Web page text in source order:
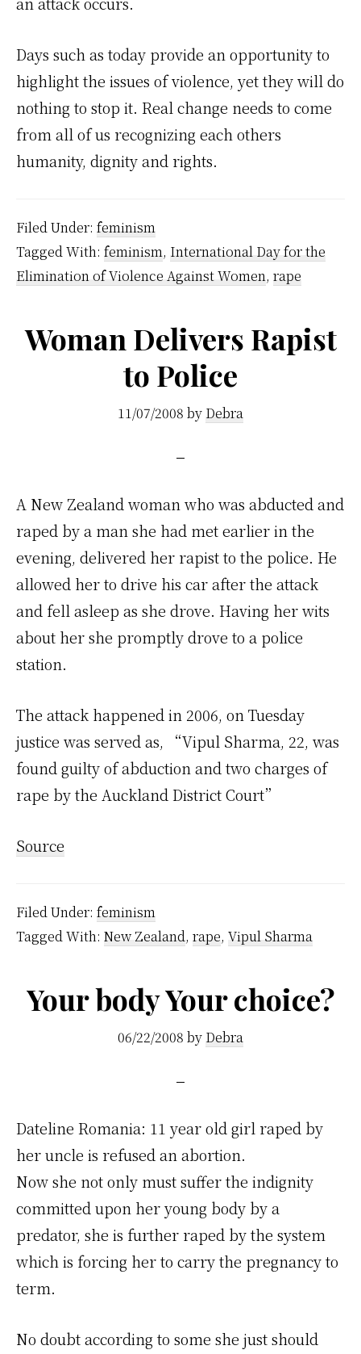
Days such as today provide an opportunity to
highlight the issues of violence, yet they will do
nothing to stop it. Real change needs to come
from all of us recognizing each others
humanity, dignity and rights.
Filed Under: feminism
Tagged With: feminism, International Day for the
Elimination of Violence Against Women, rape
Woman Delivers Rapist
to Police
11/07/2008 by Debra
A New Zealand woman who was abducted and
raped by a man she had met earlier in the
evening, delivered her rapist to the police. He
allowed her to drive his car after the attack
and fell asleep as she drove. Having her wits
about her she promptly drove to a police
station.
The attack happened in 2006, on Tuesday
justice was served as, “Vipul Sharma, 22, was
found guilty of abduction and two charges of
rape by the Auckland District Court”
Source
Filed Under: feminism
Tagged With: New Zealand, rape, Vipul Sharma
Your body Your choice?
06/22/2008 by Debra
Dateline Romania: 11 year old girl raped by
her uncle is refused an abortion.
Now she not only must suffer the indignity
committed upon her young body by a
predator, she is further raped by the system
which is forcing her to carry the pregnancy to
term.
No doubt according to some she just should